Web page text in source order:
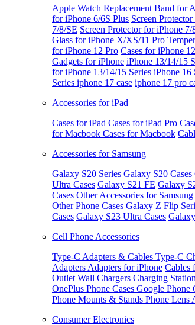
Apple Watch Replacement Band for
for iPhone 6/6S Plus Screen
7/8/SE Screen Protector for iPhone 7/
Glass for iPhone X/XS/11 Pro
for iPhone 12 Pro Cases for iPhone
Gadgets for iPhone iPhone 13/14/15
for iPhone 13/14/15 Series iPhone 16
Series iphone 17 case iphone 17 pro
Accessories for iPad
Cases for iPad Cases for iPad Pro
for Macbook Cases for Macbook
Accessories for Samsung
Galaxy S20 Series Galaxy S20 Cases
Ultra Cases Galaxy S21 FE Galaxy
Cases Other Accessories for Samsung
Other Phone Cases Galaxy Z Flip
Cases Galaxy S23 Ultra Cases
Cell Phone Accessories
Type-C Adapters & Cables Type-C
Adapters Adapters for iPhone Cables
Outlet Wall Chargers Charging
OnePlus Phone Cases Google Phone
Phone Mounts & Stands Phone Lens
Consumer Electronics